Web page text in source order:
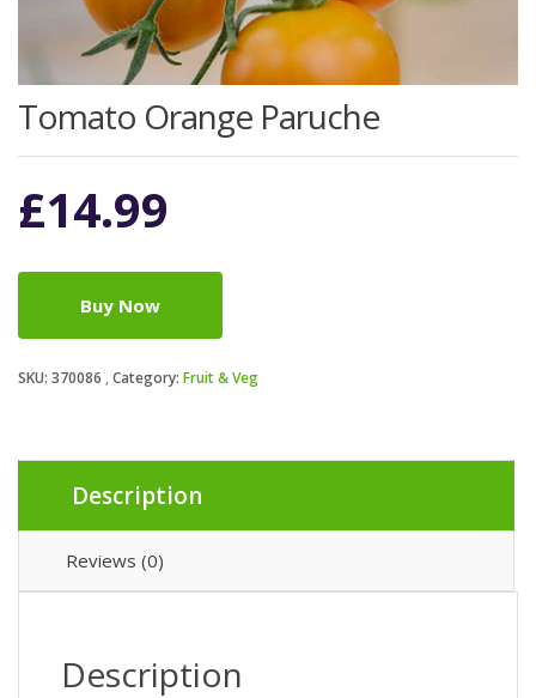
Tomato Orange Paruche
£14.99
Buy Now
SKU: 370086 Category: Fruit & Veg
Description
Reviews (0)
Description